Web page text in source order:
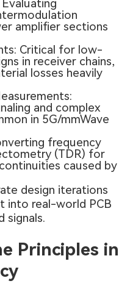
amplifier sections
Critical for low-
in receiver chains,
losses heavily
and complex
in 5G/mmWave
frequency
(TDR) for
caused by
design iterations
into real-world PCB
signals.
Principles in